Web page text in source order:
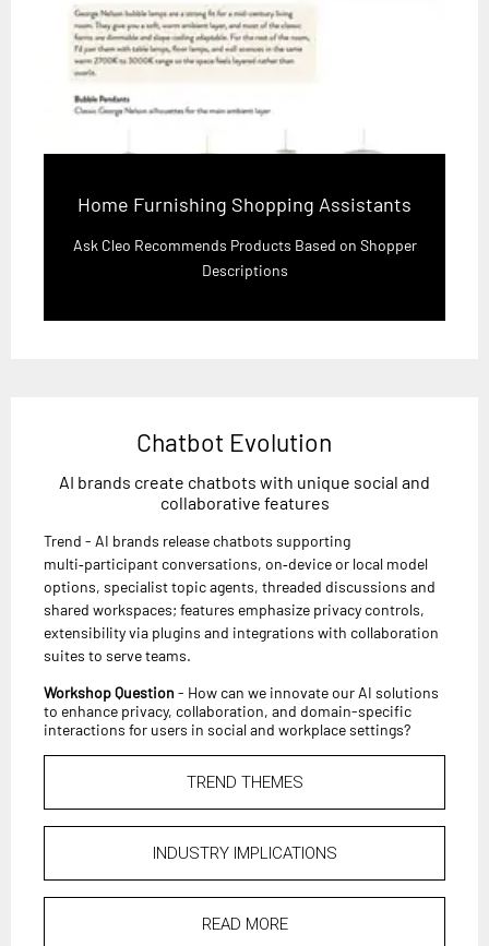
Home Furnishing Shopping Assistants
Ask Cleo Recommends Products Based on Shopper
Descriptions
Chatbot Evolution
AI brands create chatbots with unique social and
collaborative features
Trend - AI brands release chatbots supporting
multi‑participant conversations, on‑device or local model
options, specialist topic agents, threaded discussions and
shared workspaces; features emphasize privacy controls,
extensibility via plugins and integrations with collaboration
suites to serve teams.
Workshop Question - How can we innovate our AI solutions
to enhance privacy, collaboration, and domain-specific
interactions for users in social and workplace settings?
TREND THEMES
INDUSTRY IMPLICATIONS
READ MORE